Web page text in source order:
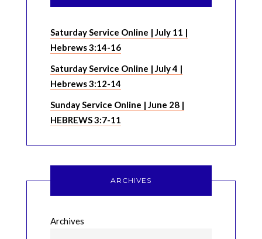
Saturday Service Online | July 11 |
Hebrews 3:14-16
Saturday Service Online | July 4 |
Hebrews 3:12-14
Sunday Service Online | June 28 |
HEBREWS 3:7-11
ARCHIVES
Archives